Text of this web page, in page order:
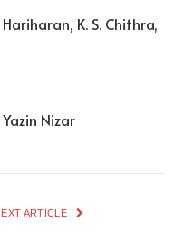
K. S. Chithra,
Nizar
ARTICLE